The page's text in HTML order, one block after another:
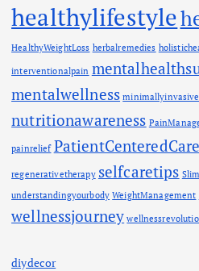
healthylifestyle
HealthyWeightLoss herbalremedies
interventionalpain
mentalwellness minimallyinvasive
nutritionawareness
painrelief PatientCenteredCare
regenerativetherapy selfcaretips
understandingyourbody WeightManagement
wellnessjourney
diydecor